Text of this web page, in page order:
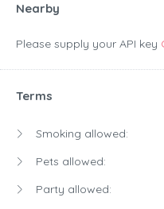
Nearby
Please supply your API key
Terms
Smoking allowed:
Pets allowed:
Party allowed: